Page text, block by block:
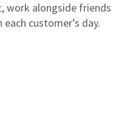
alongside
customer’s day.